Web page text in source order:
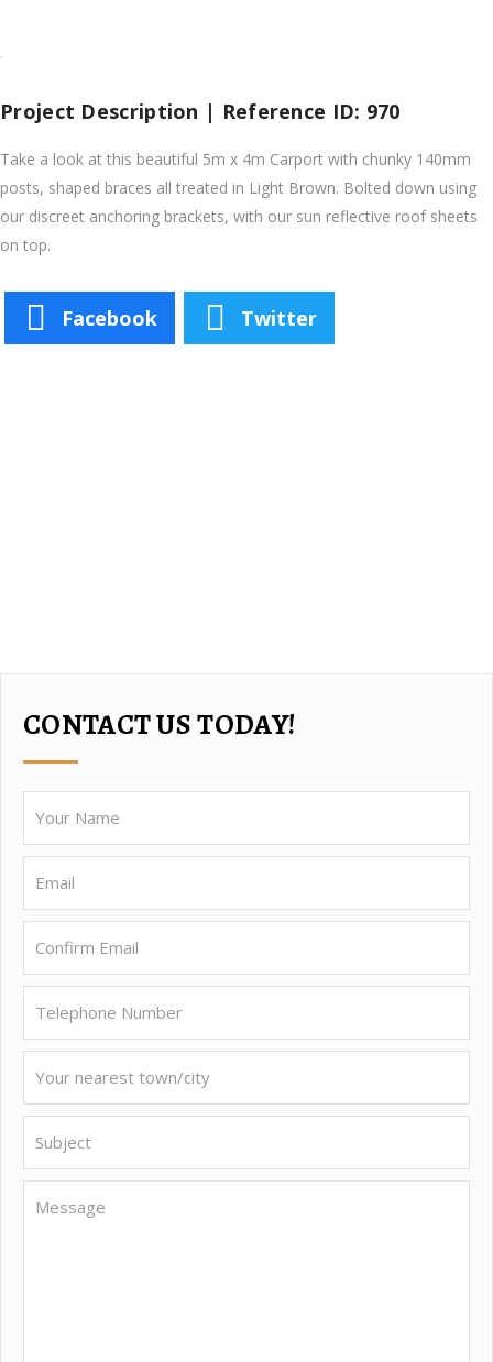
Project Description | Reference ID: 970
Take a look at this beautiful 5m x 4m Carport with chunky 140mm
posts, shaped braces all treated in Light Brown. Bolted down using
our discreet anchoring brackets, with our sun reflective roof sheets
on top.
Facebook Twitter
CONTACT US TODAY!